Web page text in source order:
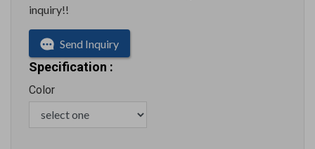
inquiry!!
Send Inquiry
Specification :
Color